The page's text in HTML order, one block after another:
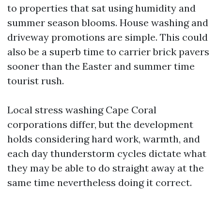
to properties that sat using humidity and
summer season blooms. House washing and
driveway promotions are simple. This could
also be a superb time to carrier brick pavers
sooner than the Easter and summer time
tourist rush.
Local stress washing Cape Coral
corporations differ, but the development
holds considering hard work, warmth, and
each day thunderstorm cycles dictate what
they may be able to do straight away at the
same time nevertheless doing it correct.